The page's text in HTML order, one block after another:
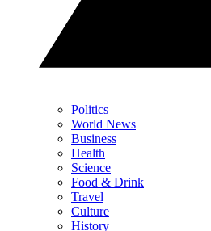
Politics
World News
Business
Health
Science
Food & Drink
Travel
Culture
History